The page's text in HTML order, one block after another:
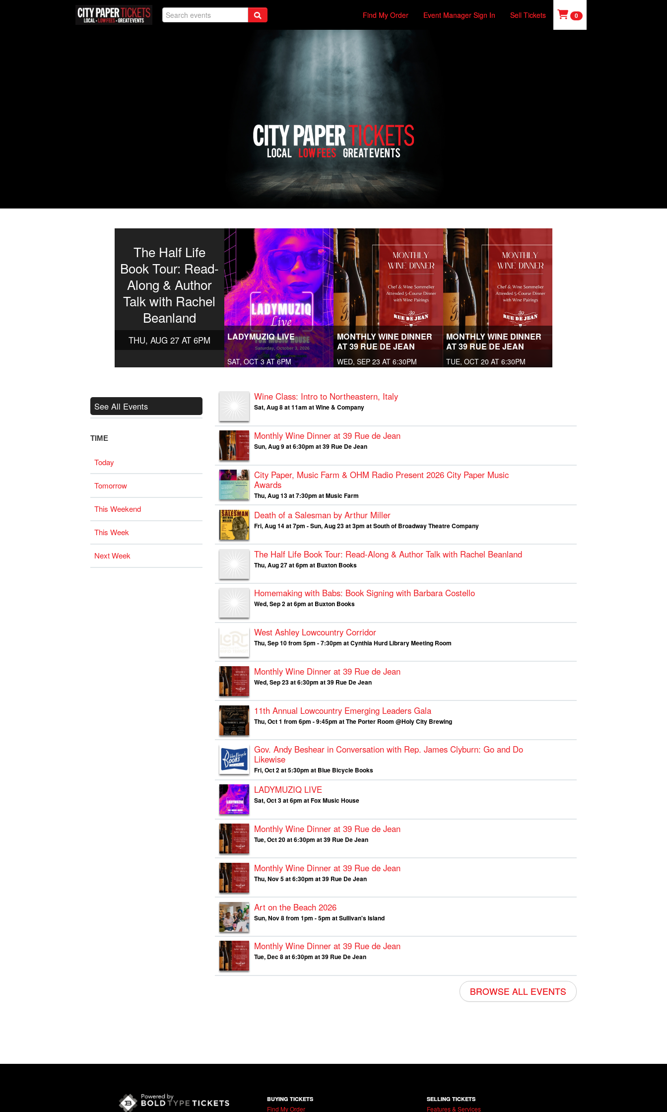
Find My Order Event Manager Sign In Sell Tickets 0
The Half Life
Book Tour: Read-
Along & Author
Talk with Rachel
Beanland
THU, AUG 27 AT 6PM LADYMUZIQ LIVE
SAT, OCT 3 AT 6PM
MONTHLY WINE DINNER
AT 39 RUE DE JEAN
WED, SEP 23 AT 6:30PM
MONTHLY WINE DINNER
AT 39 RUE DE JEAN
TUE, OCT 20 AT 6:30PM
See All Events
TIME
Today
Tomorrow
This Weekend
This Week
Next Week
Wine Class: Intro to Northeastern, Italy
Sat, Aug 8 at 11am at Wine & Company
Monthly Wine Dinner at 39 Rue de Jean
Sun, Aug 9 at 6:30pm at 39 Rue De Jean
City Paper, Music Farm & OHM Radio Present 2026 City Paper Music
Awards
Thu, Aug 13 at 7:30pm at Music Farm
Death of a Salesman by Arthur Miller
Fri, Aug 14 at 7pm - Sun, Aug 23 at 3pm at South of Broadway Theatre Company
The Half Life Book Tour: Read-Along & Author Talk with Rachel Beanland
Thu, Aug 27 at 6pm at Buxton Books
Homemaking with Babs: Book Signing with Barbara Costello
Wed, Sep 2 at 6pm at Buxton Books
West Ashley Lowcountry Corridor
Thu, Sep 10 from 5pm - 7:30pm at Cynthia Hurd Library Meeting Room
Monthly Wine Dinner at 39 Rue de Jean
Wed, Sep 23 at 6:30pm at 39 Rue De Jean
11th Annual Lowcountry Emerging Leaders Gala
Thu, Oct 1 from 6pm - 9:45pm at The Porter Room @Holy City Brewing
Gov. Andy Beshear in Conversation with Rep. James Clyburn: Go and Do
Likewise
Fri, Oct 2 at 5:30pm at Blue Bicycle Books
LADYMUZIQ LIVE
Sat, Oct 3 at 6pm at Fox Music House
Monthly Wine Dinner at 39 Rue de Jean
Tue, Oct 20 at 6:30pm at 39 Rue De Jean
Monthly Wine Dinner at 39 Rue de Jean
Thu, Nov 5 at 6:30pm at 39 Rue De Jean
Art on the Beach 2026
Sun, Nov 8 from 1pm - 5pm at Sullivan's Island
Monthly Wine Dinner at 39 Rue de Jean
Tue, Dec 8 at 6:30pm at 39 Rue De Jean
BROWSE ALL EVENTS
BUYING TICKETS
Find My Order
SELLING TICKETS
Features & Services